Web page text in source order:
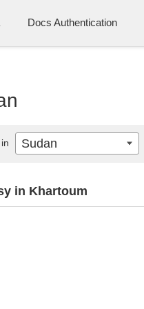
Docs Authentication
in Khartoum
in Sudan